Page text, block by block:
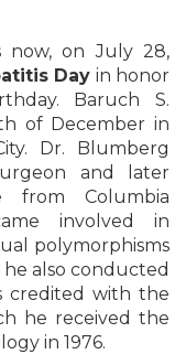
now, on July 28,
Day in honor
Baruch S.
of December in
Dr. Blumberg
and later
from Columbia
involved in
polymorphisms
also conducted
credited with the
he received the
in 1976.